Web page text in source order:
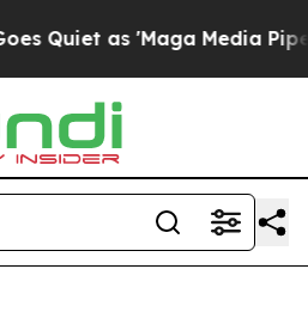
'Maga Media Pipeline'